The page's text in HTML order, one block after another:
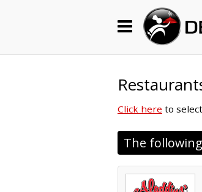
Click here to
The